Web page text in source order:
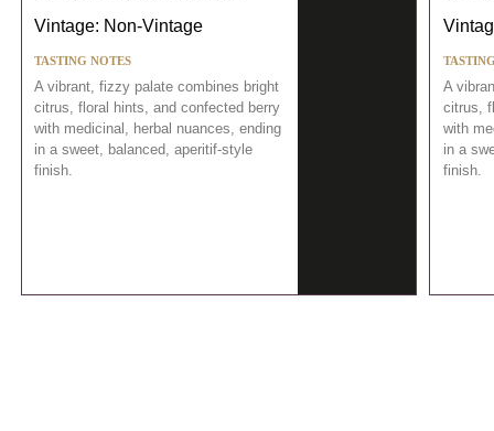
Vintage: Non-Vintage
TASTING NOTES
A vibrant, fizzy palate combines bright
citrus, floral hints, and confected berry
with medicinal, herbal nuances, ending
in a sweet, balanced, aperitif-style
finish.
A
citrus,
with
in a
finish.